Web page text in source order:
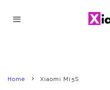
Home Xiaomi Mi5S